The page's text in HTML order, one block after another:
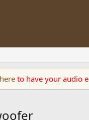
here to have your audio